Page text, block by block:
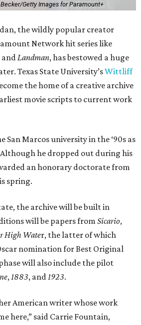
Getty Images for Paramount+
the wildly popular creator
Network hit series like
andLandman, has bestowed a huge
Texas State University’sWittliff
the home of a creative archive
movie scripts to current work
San Marcos university in the ‘90s as
he dropped out during his
an honorary doctorate from
spring.
the archive will be built in
will be papers from Sicario,
High Water, the latter of which
nomination for Best Original
will also include the pilot
,1883, and1923.
American writer whose work
here,” said Carrie Fountain,